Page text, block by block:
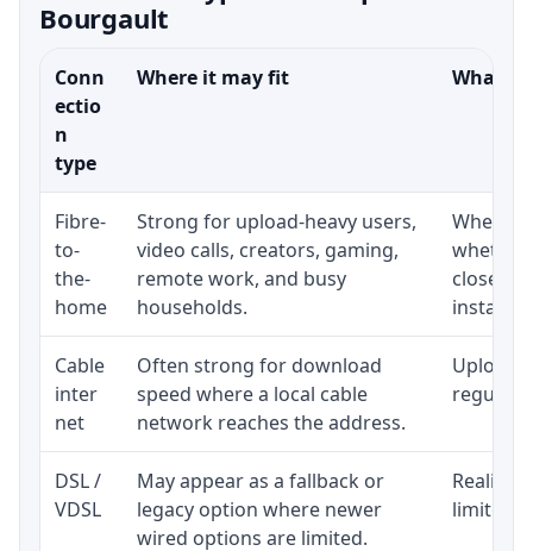
Bourgault
Conn
ectio
n
type
Where it may fit What
Fibre-
to-
the-
home
Strong for upload-heavy users,
video calls, creators, gaming,
remote work, and busy
households.
whether
close to
Cable
inter
net
Often strong for download
speed where a local cable
network reaches the address.
Upload
regular
DSL /
VDSL
May appear as a fallback or
legacy option where newer
wired options are limited.
Realistic
limited